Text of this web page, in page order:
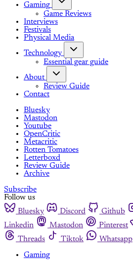
Gaming
Game Reviews
Interviews
Festivals
Physical Media
Technology
Essential gear guide
About
Review Guide
Contact
Bluesky
Mastodon
Youtube
OpenCritic
Metacritic
Rotten Tomatoes
Letterboxd
Review Guide
Archive
Subscribe
Follow us
Bluesky
Discord Github
Linkedin
Mastodon Pinterest
Threads
Tiktok Whatsapp
Gaming